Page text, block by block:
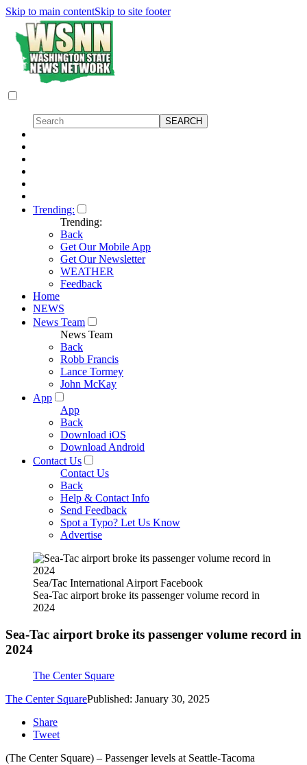
Skip to main contentSkip to site footer
Trending:
Trending:
Back
Get Our Mobile App
Get Our Newsletter
WEATHER
Feedback
Home
NEWS
News Team
News Team
Back
Robb Francis
Lance Tormey
John McKay
App
App
Back
Download iOS
Download Android
Contact Us
Contact Us
Back
Help & Contact Info
Send Feedback
Spot a Typo? Let Us Know
Advertise
Sea/Tac International Airport Facebook
Sea-Tac airport broke its passenger volume record in
2024
Sea-Tac airport broke its passenger volume record in
2024
The Center Square
The Center SquarePublished: January 30, 2025
Share
Tweet
(The Center Square) – Passenger levels at Seattle-Tacoma